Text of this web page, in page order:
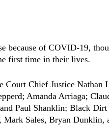
because of COVID-19,
first time in their lives.
Court Chief Justice Nathan
Amanda Arriaga;
Paul Shanklin; Black
Sales, Bryan Dunklin,